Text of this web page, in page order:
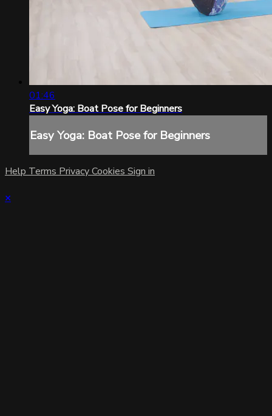
01:46
Easy Yoga: Boat Pose for Beginners
Easy Yoga: Boat Pose for Beginners
Help Terms PrivacyCookies Sign in
×